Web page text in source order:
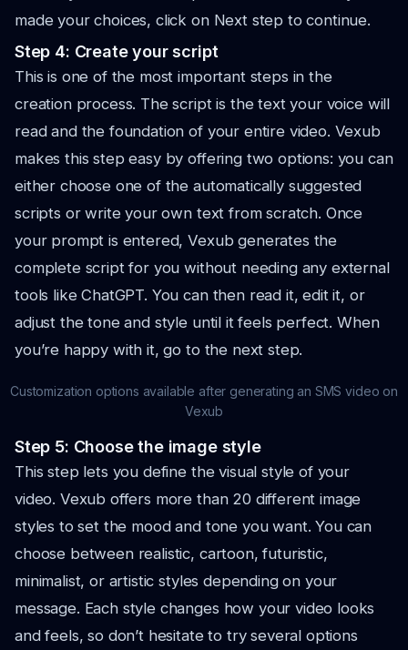
made your choices, click on Next step to continue.
Step 4: Create your script
This is one of the most important steps in the
creation process. The script is the text your voice will
read and the foundation of your entire video. Vexub
makes this step easy by offering two options: you can
either choose one of the automatically suggested
scripts or write your own text from scratch. Once
your prompt is entered, Vexub generates the
complete script for you without needing any external
tools like ChatGPT. You can then read it, edit it, or
adjust the tone and style until it feels perfect. When
you’re happy with it, go to the next step.
Customization options available after generating an SMS video on
Vexub
Step 5: Choose the image style
This step lets you define the visual style of your
video. Vexub offers more than 20 different image
styles to set the mood and tone you want. You can
choose between realistic, cartoon, futuristic,
minimalist, or artistic styles depending on your
message. Each style changes how your video looks
and feels, so don’t hesitate to try several options